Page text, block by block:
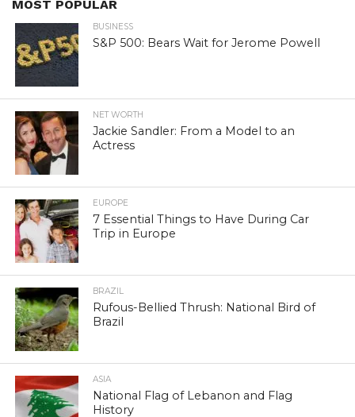
MOST POPULAR
BUSINESS
S&P 500: Bears Wait for Jerome Powell
NET WORTH
Jackie Sandler: From a Model to an
Actress
EUROPE
7 Essential Things to Have During Car
Trip in Europe
BRAZIL
Rufous-Bellied Thrush: National Bird of
Brazil
ASIA
National Flag of Lebanon and Flag
History